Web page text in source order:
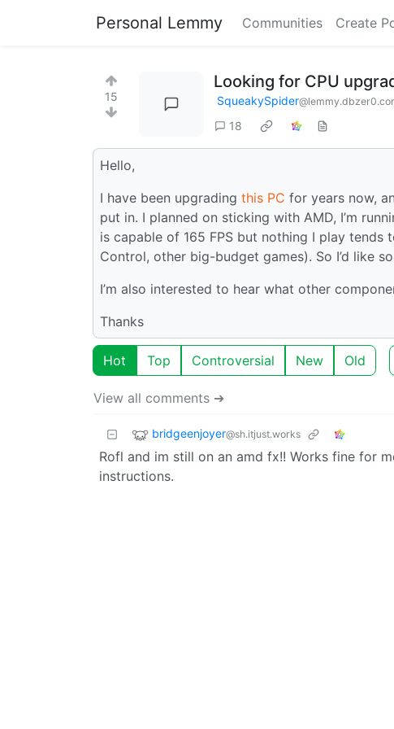
Personal Lemmy Communities Create
15
Looking for CPU
SqueakySpider
18
Hello,
I have been upgrading this PC for years now,
put in. I planned on sticking with AMD, I’m
is capable of 165 FPS but nothing I play tends
Control, other big-budget games). So I’d like
I’m also interested to hear what other
Thanks
Hot Top Controversial New Old
View all comments ➔
bridgeenjoyer@sh.itjust.works
Rofl and im still on an amd fx!! Works fine for
instructions.